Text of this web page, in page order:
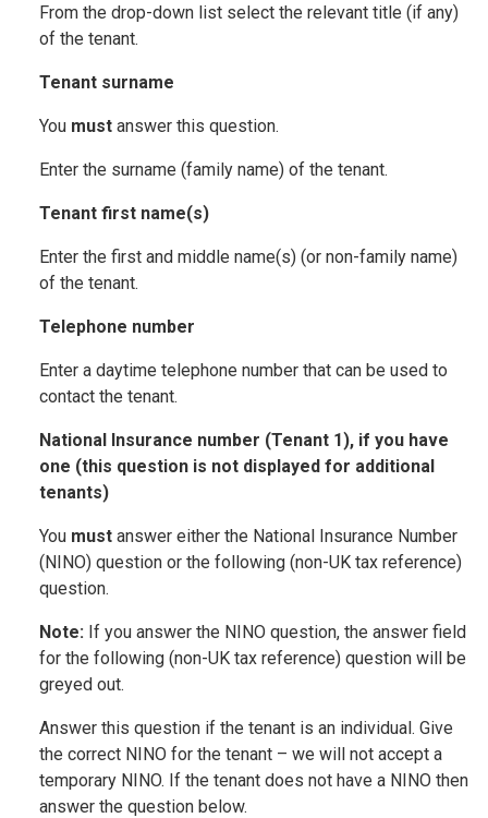
From the drop-down list select the relevant title (if any)
of the tenant.
Tenant surname
You must answer this question.
Enter the surname (family name) of the tenant.
Tenant first name(s)
Enter the first and middle name(s) (or non-family name)
of the tenant.
Telephone number
Enter a daytime telephone number that can be used to
contact the tenant.
National Insurance number (Tenant 1), if you have
one (this question is not displayed for additional
tenants)
You must answer either the National Insurance Number
(NINO) question or the following (non-UK tax reference)
question.
Note: If you answer the NINO question, the answer field
for the following (non-UK tax reference) question will be
greyed out.
Answer this question if the tenant is an individual. Give
the correct NINO for the tenant – we will not accept a
temporary NINO. If the tenant does not have a NINO then
answer the question below.